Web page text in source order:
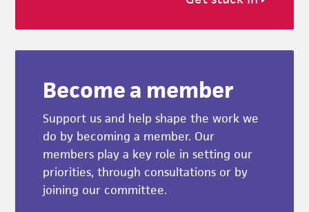
Become a member
Support us and help shape the work we
do by becoming a member. Our
members play a key role in setting our
priorities, through consultations or by
joining our committee.